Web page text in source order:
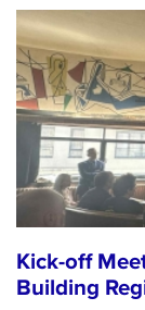
Kick-off
Building